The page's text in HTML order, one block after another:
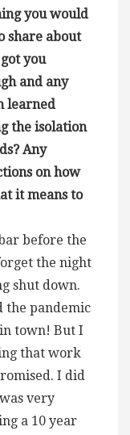
you would
share about
you
and any
learned
the isolation
Any
on how
it means to
before the
the night
shut down.
the pandemic
town! But I
that work
I did
very
a 10 year